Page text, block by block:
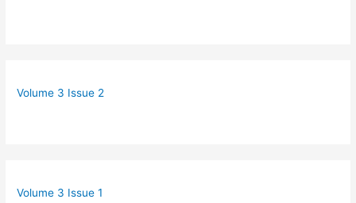
Volume 3 Issue 2
Volume 3 Issue 1